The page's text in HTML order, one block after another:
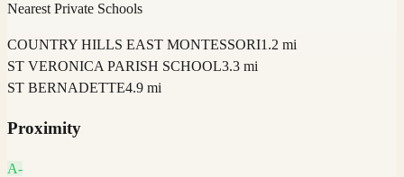
Nearest Private Schools
COUNTRY HILLS EAST MONTESSORI1.2 mi
ST VERONICA PARISH SCHOOL3.3 mi
ST BERNADETTE4.9 mi
Proximity
A-